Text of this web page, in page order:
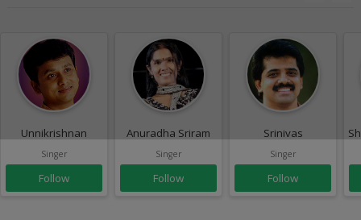
Unnikrishnan
Singer
Follow
Anuradha Sriram
Singer
Follow
Srinivas
Singer
Follow